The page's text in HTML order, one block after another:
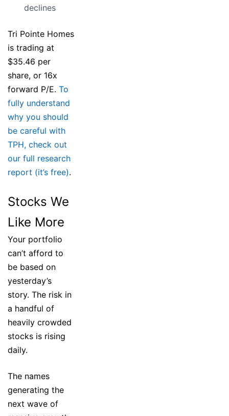
declines
Tri Pointe Homes
is trading at
$35.46 per
share, or 16x
forward P/E. To
fully understand
why you should
be careful with
TPH, check out
our full research
report (it’s free).
Stocks We
Like More
Your portfolio
can’t afford to
be based on
yesterday’s
story. The risk in
a handful of
heavily crowded
stocks is rising
daily.
The names
generating the
next wave of